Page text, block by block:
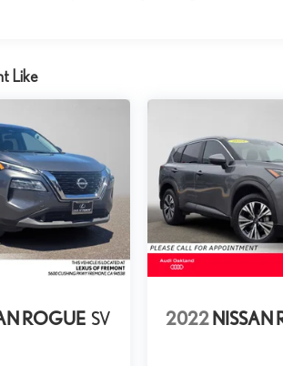
Like
ROGUE SV 2022 NISSAN